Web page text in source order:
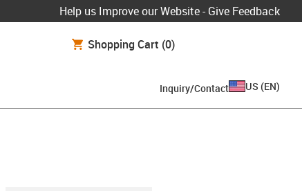
Help us Improve our Website - Give Feedback
Shopping Cart (0)
Inquiry/Contact US (EN)